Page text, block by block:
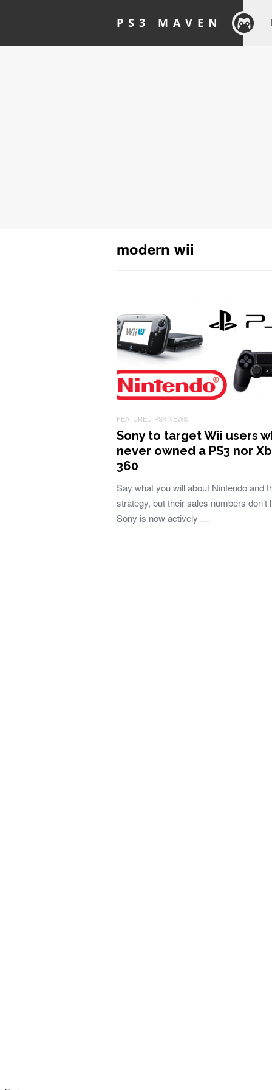
PS3 MAVEN
modern wii
FEATURED PS4 NEWS
Sony to target Wii users
never owned a PS3 nor
360
Say what you will about Nintendo and
strategy, but their sales numbers don’t
Sony is now actively …